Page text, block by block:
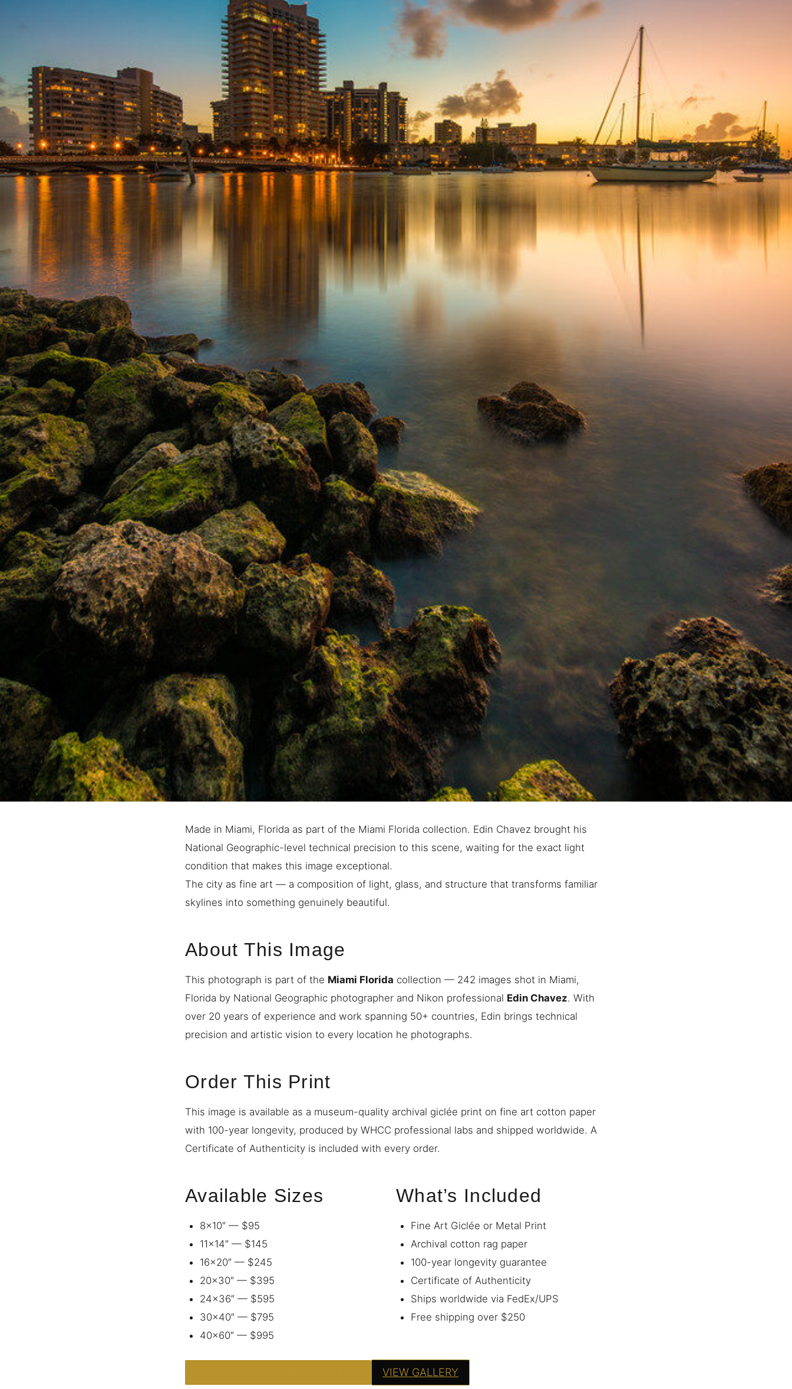
Made in Miami, Florida as part of the Miami Florida collection. Edin Chavez brought his
National Geographic-level technical precision to this scene, waiting for the exact light
condition that makes this image exceptional.
The city as fine art — a composition of light, glass, and structure that transforms familiar
skylines into something genuinely beautiful.
About This Image
This photograph is part of the Miami Florida collection — 242 images shot in Miami,
Florida by National Geographic photographer and Nikon professional Edin Chavez. With
over 20 years of experience and work spanning 50+ countries, Edin brings technical
precision and artistic vision to every location he photographs.
Order This Print
This image is available as a museum-quality archival giclée print on fine art cotton paper
with 100-year longevity, produced by WHCC professional labs and shipped worldwide. A
Certificate of Authenticity is included with every order.
Available Sizes
8×10″ — $95
11×14″ — $145
16×20″ — $245
20×30″ — $395
24×36″ — $595
30×40″ — $795
40×60″ — $995
What’s Included
Fine Art Giclée or Metal Print
Archival cotton rag paper
100-year longevity guarantee
Certificate of Authenticity
Ships worldwide via FedEx/UPS
Free shipping over $250
VIEW GALLERY